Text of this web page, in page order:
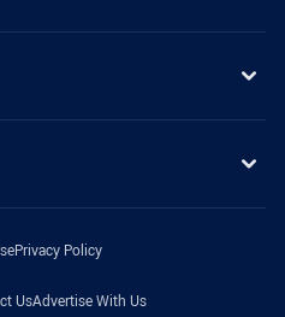
Privacy Policy
UsAdvertise With Us